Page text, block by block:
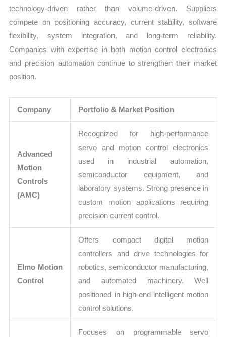
technology-driven rather than volume-driven. Suppliers
compete on positioning accuracy, current stability, software
flexibility, system integration, and long-term reliability.
Companies with expertise in both motion control electronics
and precision automation continue to strengthen their market
position.
Company Portfolio & Market Position
Advanced
Motion
Controls
(AMC)
Recognized for high-performance
servo and motion control electronics
used in industrial automation,
semiconductor equipment, and
laboratory systems. Strong presence in
custom motion applications requiring
precision current control.
Elmo Motion
Control
Offers compact digital motion
controllers and drive technologies for
robotics, semiconductor manufacturing,
and automated machinery. Well
positioned in high-end intelligent motion
control solutions.
Focuses on programmable servo